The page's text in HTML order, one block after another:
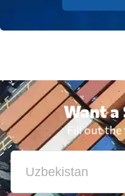
Want a
Fill out the